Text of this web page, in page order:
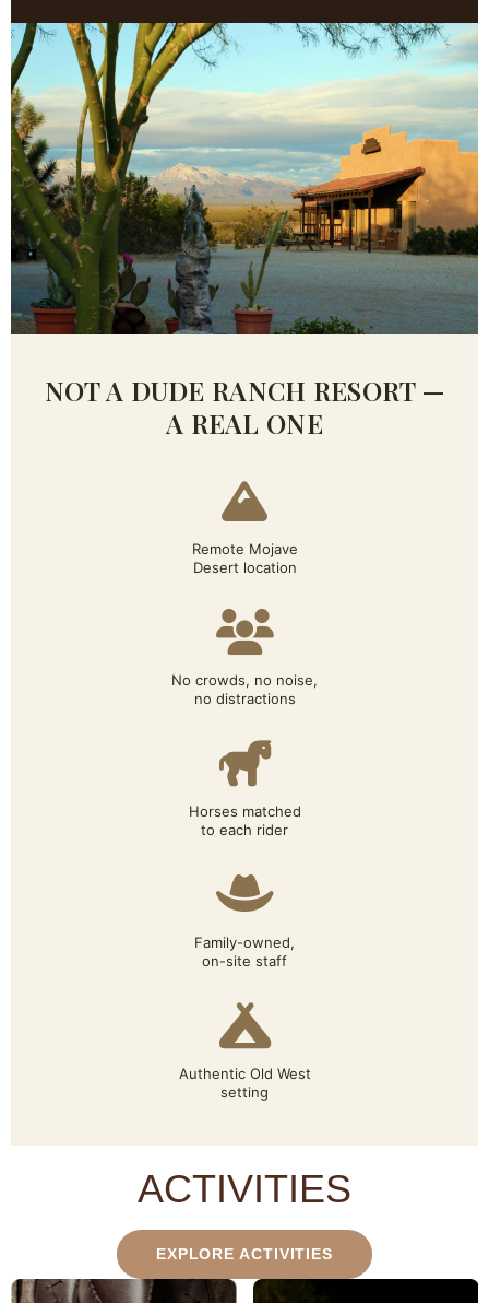
NOT A DUDE RANCH RESORT —
A REAL ONE
Remote Mojave
Desert location
No crowds, no noise,
no distractions
Horses matched
to each rider
Family-owned,
on-site staff
Authentic Old West
setting
ACTIVITIES
EXPLORE ACTIVITIES